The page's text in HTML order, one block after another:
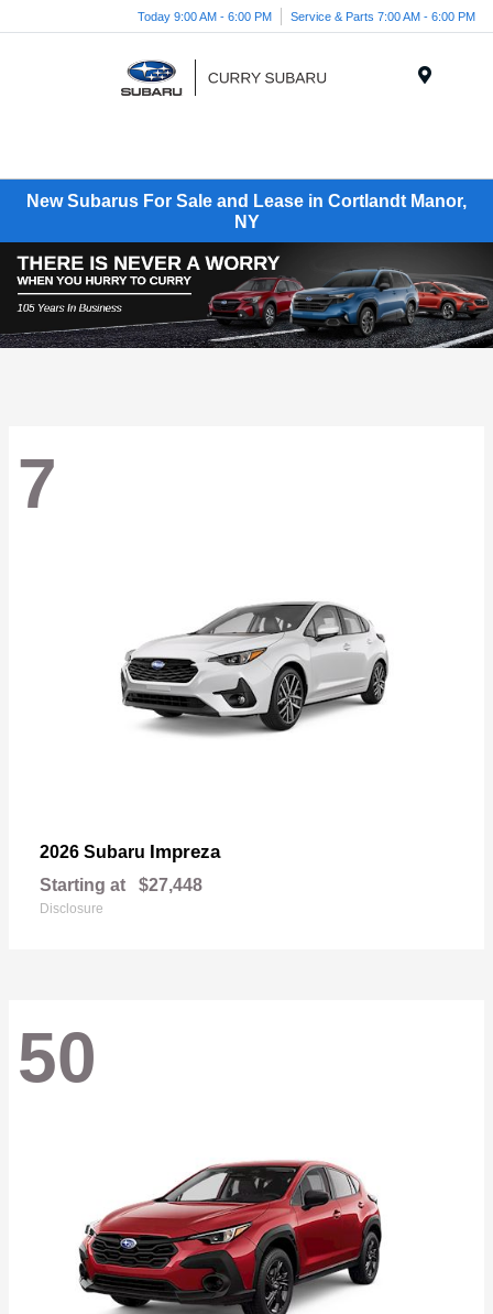
Today 9:00 AM - 6:00 PM Service & Parts 7:00 AM - 6:00 PM
New Subarus For Sale and Lease in Cortlandt Manor,
NY
7
2026 Subaru Impreza
Starting at $27,448
Disclosure
50